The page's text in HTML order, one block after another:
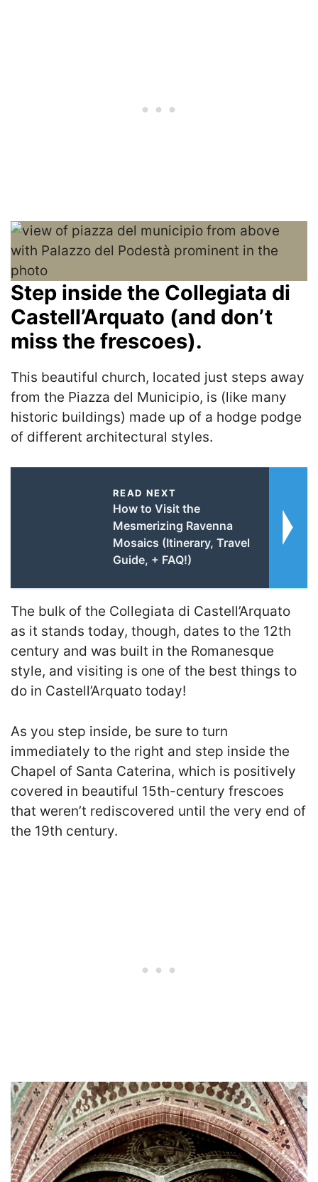
Step inside the Collegiata di
Castell’Arquato (and don’t
miss the frescoes).
This beautiful church, located just steps away
from the Piazza del Municipio, is (like many
historic buildings) made up of a hodge podge
of different architectural styles.
READ NEXT
How to Visit the
Mesmerizing Ravenna
Mosaics (Itinerary, Travel
Guide, + FAQ!)
The bulk of the Collegiata di Castell’Arquato
as it stands today, though, dates to the 12th
century and was built in the Romanesque
style, and visiting is one of the best things to
do in Castell’Arquato today!
As you step inside, be sure to turn
immediately to the right and step inside the
Chapel of Santa Caterina, which is positively
covered in beautiful 15th-century frescoes
that weren’t rediscovered until the very end of
the 19th century.